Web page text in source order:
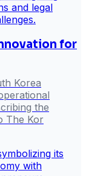
for
Korea
the
The Kor